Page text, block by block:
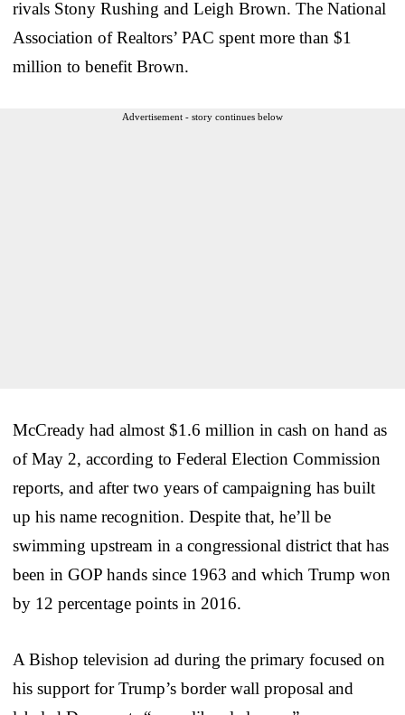
rivals Stony Rushing and Leigh Brown. The National
Association of Realtors’ PAC spent more than $1
million to benefit Brown.
Advertisement - story continues below
McCready had almost $1.6 million in cash on hand as
of May 2, according to Federal Election Commission
reports, and after two years of campaigning has built
up his name recognition. Despite that, he’ll be
swimming upstream in a congressional district that has
been in GOP hands since 1963 and which Trump won
by 12 percentage points in 2016.
A Bishop television ad during the primary focused on
his support for Trump’s border wall proposal and